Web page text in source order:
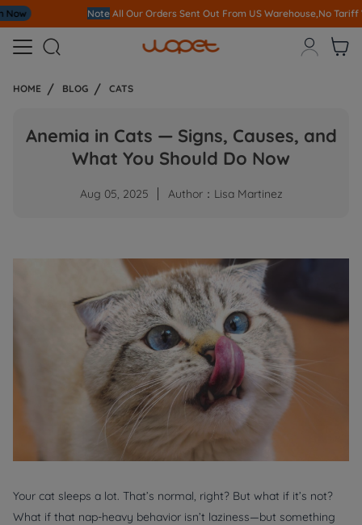
Note All Our Orders S ent Out From US Warehouse,No Tariff Worry!!!
  
HOME BLOG CATS
Anemia in Cats — Signs, Causes, and
What You Should Do Now
Aug 05, 2025 Author：Lisa Martinez
Your cat sleeps a lot. That’s normal, right? But what if it’s not?
What if that nap-heavy behavior isn’t laziness—but something